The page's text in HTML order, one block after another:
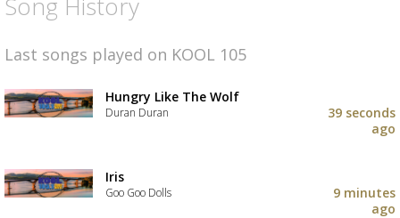
Last songs played on KOOL 105
Hungry Like The Wolf
Duran Duran
39 seconds
ago
Iris
Goo Goo Dolls
9 minutes
ago